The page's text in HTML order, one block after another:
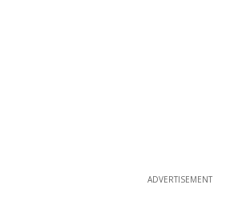
ADVERTISEMENT